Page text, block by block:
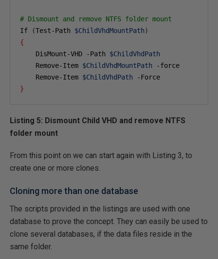
# Dismount and remove NTFS folder mount
If
(Test-Path $ChildVhdMountPath)
{
    DisMount-VHD -Path
$ChildVhdPath
    Remove-Item
$ChildVhdMountPath -force
    Remove-Item
$ChildVhdPath
}
Listing 5: Dismount Child VHD and remove NTFS
folder mount
From this point on we can start again with Listing 3, to
create one or more clones.
Cloning more than one database
The scripts provided in the listings are used with one
database to prove the concept. They can easily be used to
clone several databases, if the data files reside in the
same folder.